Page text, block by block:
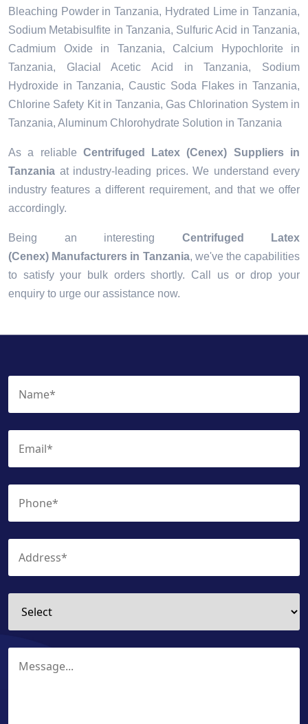
Bleaching Powder in Tanzania, Hydrated Lime in Tanzania,
Sodium Metabisulfite in Tanzania, Sulfuric Acid in Tanzania,
Cadmium Oxide in Tanzania, Calcium Hypochlorite in
Tanzania, Glacial Acetic Acid in Tanzania, Sodium
Hydroxide in Tanzania, Caustic Soda Flakes in Tanzania,
Chlorine Safety Kit in Tanzania, Gas Chlorination System in
Tanzania, Aluminum Chlorohydrate Solution in Tanzania
As a reliable Centrifuged Latex (Cenex) Suppliers in
Tanzania at industry-leading prices. We understand every
industry features a different requirement, and that we offer
accordingly.
Being an interesting Centrifuged Latex
(Cenex) Manufacturers in Tanzania, we've the capabilities
to satisfy your bulk orders shortly. Call us or drop your
enquiry to urge our assistance now.